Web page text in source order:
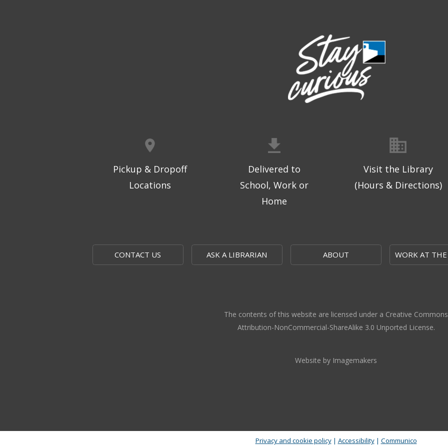
Pickup & Dropoff
Locations
Delivered to
School, Work or
Home
Visit the Library
(Hours & Directions)
CONTACT US ASK A LIBRARIAN ABOUT WORK AT
The contents of this website are licensed under a Creative Commons
Attribution-NonCommercial-ShareAlike 3.0 Unported License.
Website by Imagemakers
Privacy and cookie policy| Accessibility| Communico